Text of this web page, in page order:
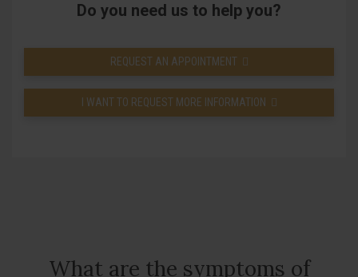
Do you need us to help you?
REQUEST AN APPOINTMENT
I WANT TO REQUEST MORE INFORMATION
What are the symptoms of